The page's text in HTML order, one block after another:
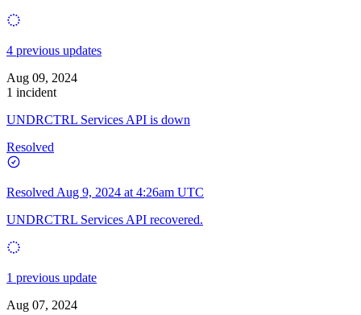
4 previous updates
Aug 09, 2024
1 incident
UNDRCTRL Services API is down
Resolved
Resolved Aug 9, 2024 at 4:26am UTC
UNDRCTRL Services API recovered.
1 previous update
Aug 07, 2024